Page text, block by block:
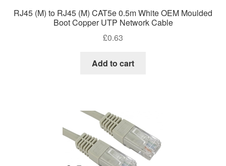
RJ45 (M) to RJ45 (M) CAT5e 0.5m White OEM Moulded
Boot Copper UTP Network Cable
£0.63
Add to cart